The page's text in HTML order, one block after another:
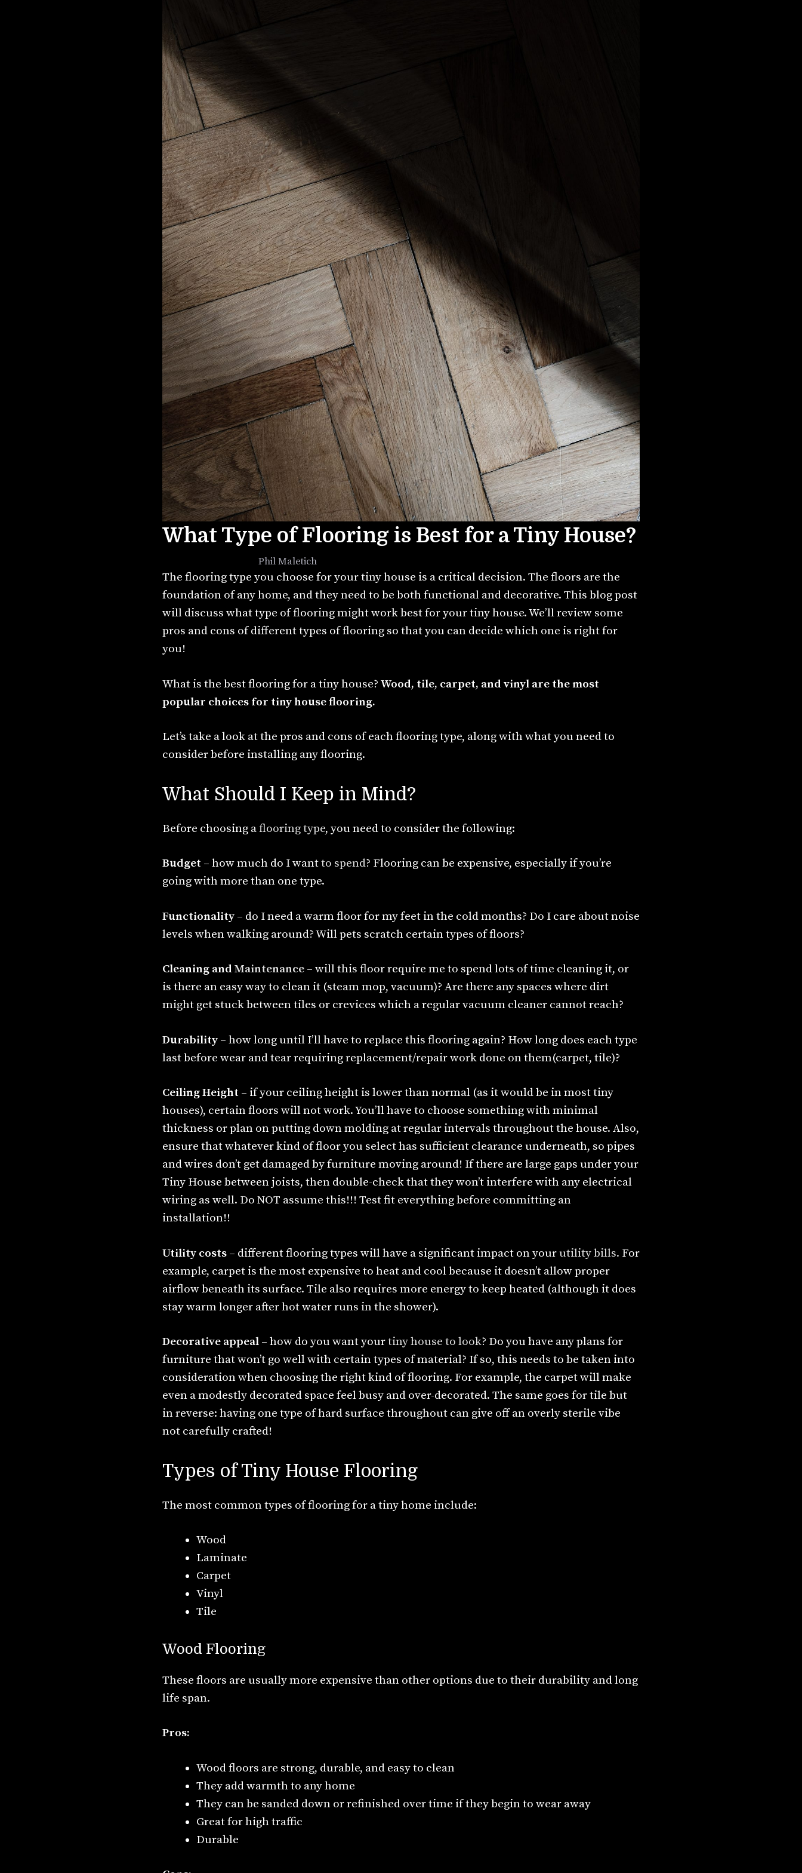
What Type of Flooring is Best for a Tiny House?
Phil Maletich
The flooring type you choose for your tiny house is a critical decision. The floors are the
foundation of any home, and they need to be both functional and decorative. This blog post
will discuss what type of flooring might work best for your tiny house. We’ll review some
pros and cons of different types of flooring so that you can decide which one is right for
you!
What is the best flooring for a tiny house? Wood, tile, carpet, and vinyl are the most
popular choices for tiny house flooring.
Let’s take a look at the pros and cons of each flooring type, along with what you need to
consider before installing any flooring.
What Should I Keep in Mind?
Before choosing aflooring type, you need to consider the following:
Budget – how much do I wantto spend? Flooring can be expensive, especially if you’re
going with more than one type.
Functionality – do I need a warm floor for my feet in the cold months? Do I care about noise
levels when walking around? Will pets scratch certain types of floors?
Cleaning andMaintenance – will this floor require me to spend lots of time cleaning it, or
is there an easy way to clean it (steam mop, vacuum)? Are there any spaces where dirt
might get stuck between tiles or crevices which a regular vacuum cleaner cannot reach?
Durability – how long until I’ll have to replace this flooring again? How long does each type
last before wear and tear requiring replacement/repair work done on them(carpet, tile)?
Ceiling Height – if your ceiling height is lower than normal (as it would be in most tiny
houses), certain floors will not work. You’ll have to choose something with minimal
thickness or plan on putting down molding at regular intervals throughout the house. Also,
ensure that whatever kind of floor you select has sufficient clearance underneath, so pipes
and wires don’t get damaged by furniture moving around! If there are large gaps under your
Tiny House between joists, then double-check that they won’t interfere with any electrical
wiring as well. Do NOT assume this!!! Test fit everything before committing an
installation!!
Utility costs – different flooring types will have a significant impact on yourutility bills. For
example, carpet is the most expensive to heat and cool because it doesn’t allow proper
airflow beneath its surface. Tile also requires more energy to keep heated (although it does
stay warm longer after hot water runs in the shower).
Decorative appeal – how do you want yourtiny house to look? Do you have any plans for
furniture that won’t go well with certain types of material? If so, this needs to be taken into
consideration when choosing the right kind of flooring. For example, the carpet will make
even a modestly decorated space feel busy and over-decorated. The same goes for tile but
in reverse: having one type of hard surface throughout can give off an overly sterile vibe
not carefully crafted!
Types of Tiny House Flooring
The most common types of flooring for a tiny home include:
Wood
Laminate
Carpet
Vinyl
Tile
Wood Flooring
These floors are usually more expensive than other options due to their durability and long
life span.
Pros:
Wood floors are strong, durable, and easy to clean
They add warmth to any home
They can be sanded down or refinished over time if they begin to wear away
Great for high traffic
Durable